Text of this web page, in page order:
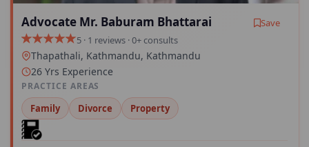
Advocate Mr. Baburam Bhattarai
Save
5 · 1 reviews · 0+ consults
Thapathali, Kathmandu, Kathmandu
26 Yrs Experience
PRACTICE AREAS
Family Divorce Property